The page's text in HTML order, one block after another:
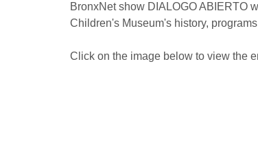
BronxNet show DIALOGO ABIERTO
Children's Museum's history,
Click on the image below to view the